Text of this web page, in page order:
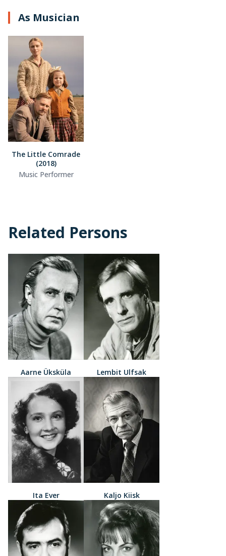
As Musician
The Little Comrade
(2018)
Music Performer
Related Persons
Aarne Üksküla Lembit Ulfsak
Ita Ever Kaljo Kiisk